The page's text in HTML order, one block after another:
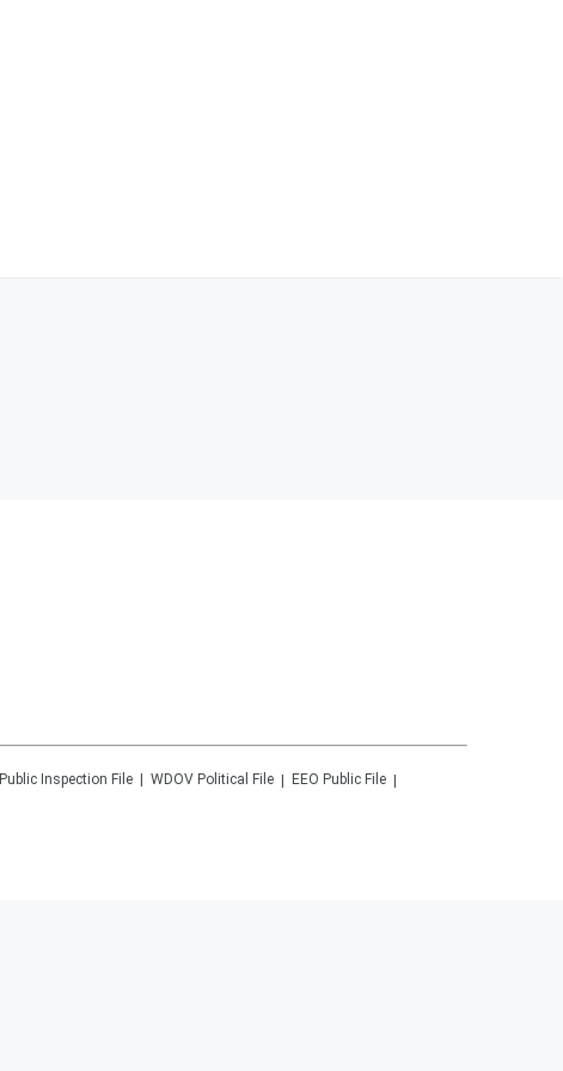
Public Inspection File WDOV Political File EEO Public File